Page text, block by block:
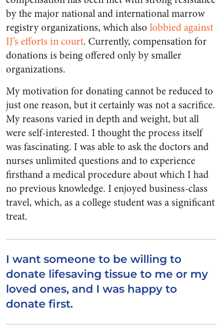
by the major national and international marrow
registry organizations, which also lobbied against
IJ’s efforts in court. Currently, compensation for
donations is being offered only by smaller
organizations.
My motivation for donating cannot be reduced to
just one reason, but it certainly was not a sacrifice.
My reasons varied in depth and weight, but all
were self-interested. I thought the process itself
was fascinating. I was able to ask the doctors and
nurses unlimited questions and to experience
firsthand a medical procedure about which I had
no previous knowledge. I enjoyed business-class
travel, which, as a college student was a significant
treat.
I want someone to be willing to
donate lifesaving tissue to me or my
loved ones, and I was happy to
donate first.